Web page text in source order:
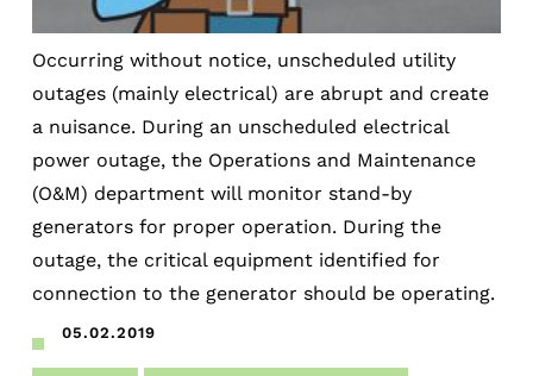
Occurring without notice, unscheduled utility
outages (mainly electrical) are abrupt and create
a nuisance. During an unscheduled electrical
power outage, the Operations and Maintenance
(O&M) department will monitor stand-by
generators for proper operation. During the
outage, the critical equipment identified for
connection to the generator should be operating.
05.02.2019